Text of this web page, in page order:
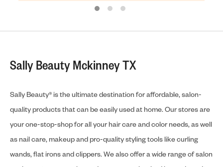
Sally Beauty Mckinney TX
Sally Beauty® is the ultimate destination for affordable, salon-
quality products that can be easily used at home. Our stores are
your one-stop-shop for all your hair care and color needs, as well
as nail care, makeup and pro-quality styling tools like curling
wands, flat irons and clippers. We also offer a wide range of salon